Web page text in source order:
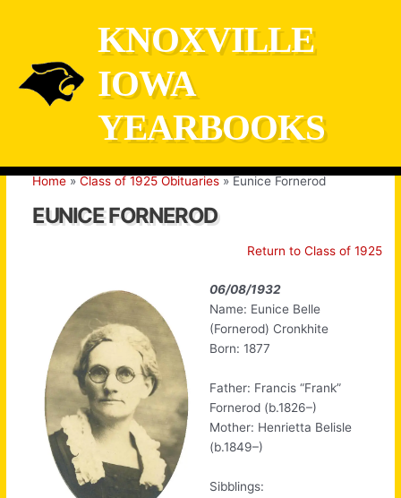
KNOXVILLE
IOWA
YEARBOOKS
Home Class of 1925 Obituaries Eunice Fornerod
EUNICE FORNEROD
Return to Class of 1925
06/08/1932
Name: Eunice Belle
(Fornerod) Cronkhite
Born: 1877
Father: Francis “Frank”
Fornerod (b.1826–)
Mother: Henrietta Belisle
(b.1849–)
Sibblings: